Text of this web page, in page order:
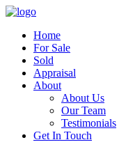
Home
For Sale
Sold
Appraisal
About
About Us
Our Team
Testimonials
Get In Touch